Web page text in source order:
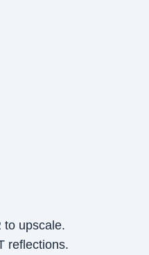
to upscale.
reflections.